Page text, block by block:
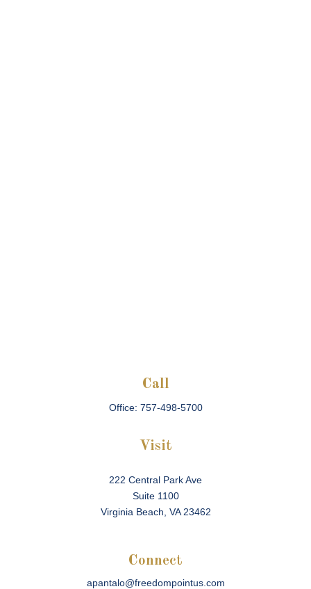
Call
Office: 757-498-5700
Visit
222 Central Park Ave
Suite 1100
Virginia Beach, VA 23462
Connect
apantalo@freedompointus.com